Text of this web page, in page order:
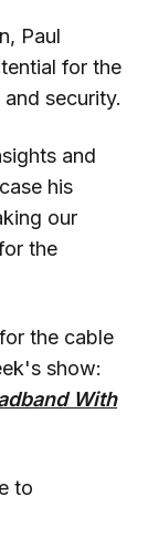
Paul
for the
and security.
and
his
our
the
the cable
show:
With
to